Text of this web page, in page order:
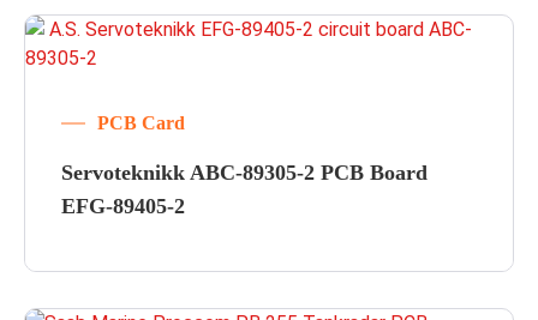
PCB Card
Servoteknikk ABC-89305-2 PCB Board
EFG-89405-2